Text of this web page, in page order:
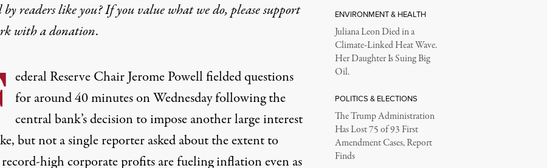
readers like you? If you value what we do, please support
witha donation.
ederal Reserve Chair Jerome Powell fielded questions
for around 40 minutes on Wednesday following the
central bank’s decision to impose another large interest
but not a single reporter asked about the extent to
record-highcorporate profits are fueling inflation even as
ENVIRONMENT & HEALTH
Juliana Leon Died in a
Climate-Linked Heat Wave.
Her Daughter Is Suing Big
Oil.
POLITICS & ELECTIONS
The Trump Administration
Has Lost 75 of 93 First
Amendment Cases, Report
Finds